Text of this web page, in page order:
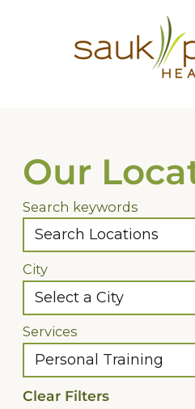
Our
Search keywords
City
Services
Clear Filters